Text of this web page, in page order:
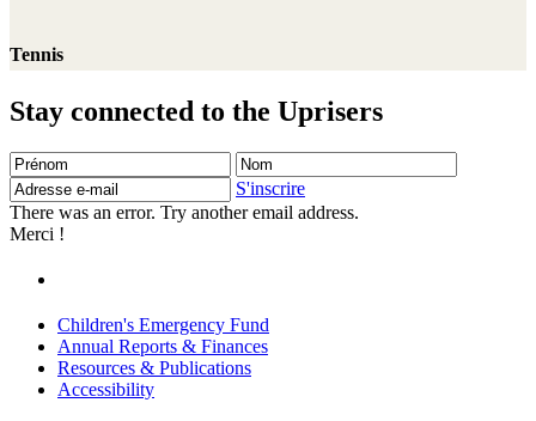
Tennis
Stay connected to the Uprisers
Prénom Nom
e-
S'inscrire
There was an error. Try another email address.
Merci !
Children's Emergency Fund
Annual Reports & Finances
Resources & Publications
Accessibility